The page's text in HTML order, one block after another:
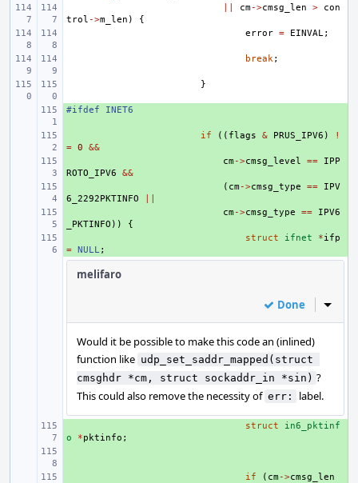
cm->cmsg_len >
con
trol ->m_len )
{
error = EINVAL;
break;
}
+
#ifdef INET6
if (( flags & PRUS_IPV6 )
!
= 0
&&
cm ->cmsg_level ==
IPP
ROTO_IPV6
&&
( cm ->cmsg_type ==
IPV
6_2292PKTINFO
cm ->cmsg_type ==
IPV6
_PKTINFO ))
{
struct ifnet *ifp
= NULL ;
melifaro
Done Inline
Would it be possible to make this code an (inlined)
function like udp_set_saddr_mapped(struct
cmsghdr *cm, struct sockaddr_in *sin) ?
This could also remove the necessity of err: label.
struct
in6_pktinf
o
*pktinfo ;
if ( cm ->cmsg_len